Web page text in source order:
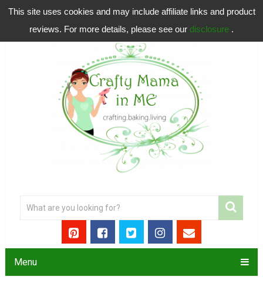
This site uses cookies and may include affiliate links and product
reviews. For more details, please see our disclosure .
Menu